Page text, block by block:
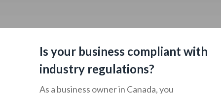
Is your business compliant with
industry regulations?
As a business owner in Canada, you